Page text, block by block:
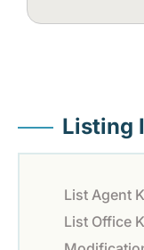
Listing
List Agent
List Office